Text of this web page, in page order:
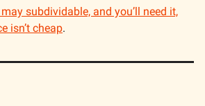
subdividable, and you’ll need it,
isn’t cheap.